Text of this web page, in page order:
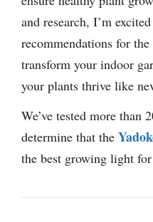
and research, I’m
recommendations for
transform your indoor
your plants thrive like
We’ve tested more than
determine that the
the best growing light